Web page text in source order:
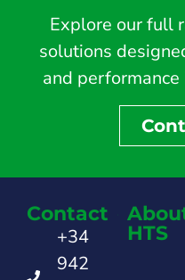
Explore our full
solutions
and
Contact
+34
942
HTS